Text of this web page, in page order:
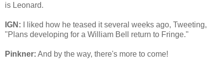
is Leonard.
IGN: I liked how he teased it several weeks ago, Tweeting,
"Plans developing for a William Bell return to Fringe."
Pinkner: And by the way, there's more to come!